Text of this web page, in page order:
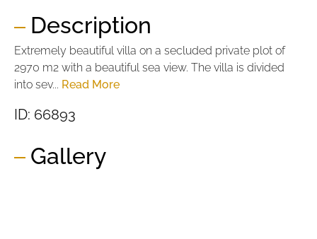
Description
Extremely beautiful villa on a secluded private plot of
2970 m2 with a beautiful sea view. The villa is divided
into sev... Read More
ID: 66893
Gallery